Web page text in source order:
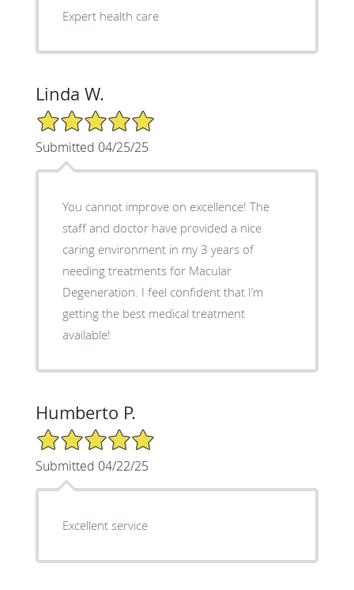
Expert health care
Linda W.
5/5 Star Rating
Submitted 04/25/25
You cannot improve on excellence! The
staff and doctor have provided a nice
caring environment in my 3 years of
needing treatments for Macular
Degeneration. I feel confident that I’m
getting the best medical treatment
available!
Humberto P.
5/5 Star Rating
Submitted 04/22/25
Excellent service